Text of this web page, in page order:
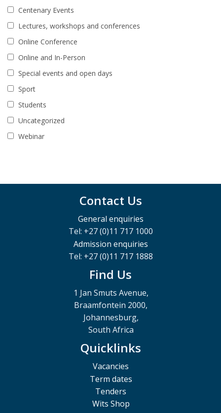
Centenary Events
Lectures, workshops and conferences
Online Conference
Online and In-Person
Special events and open days
Sport
Students
Uncategorized
Webinar
Contact Us
General enquiries
Tel: +27 (0)11 717 1000
Admission enquiries
Tel: +27 (0)11 717 1888
Find Us
1 Jan Smuts Avenue,
Braamfontein 2000,
Johannesburg,
South Africa
Quicklinks
Vacancies
Term dates
Tenders
Wits Shop